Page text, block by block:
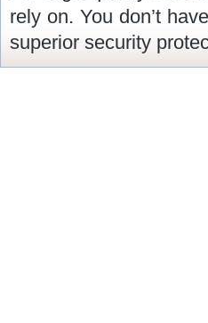
rely on. You don’t
superior security